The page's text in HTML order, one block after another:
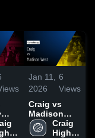
Jan 11,
2026
6
Views
Craig vs
Madison
West • Game
Recap • Sep
Craig
High